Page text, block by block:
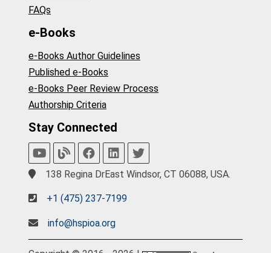
FAQs
e-Books
e-Books Author Guidelines
Published e-Books
e-Books Peer Review Process
Authorship Criteria
Stay Connected
138 Regina DrEast Windsor, CT 06088, USA.
+1 (475) 237-7199
info@hspioa.org